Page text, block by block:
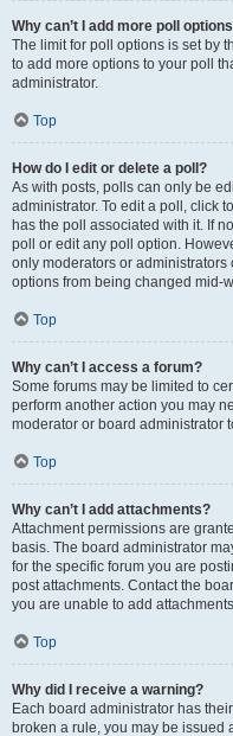
Why can’t I add more poll
The limit for poll options is set by
to add more options to your poll
administrator.
Top
How do I edit or delete a poll?
As with posts, polls can only be
administrator. To edit a poll, click
has the poll associated with it. If
poll or edit any poll option.
only moderators or administrators
options from being changed mid-
Top
Why can’t I access a forum?
Some forums may be limited to
perform another action you may
moderator or board administrator
Top
Why can’t I add attachments?
Attachment permissions are
basis. The board administrator
for the specific forum you are
post attachments. Contact the
you are unable to add
Top
Why did I receive a warning?
Each board administrator has
broken a rule, you may be issued